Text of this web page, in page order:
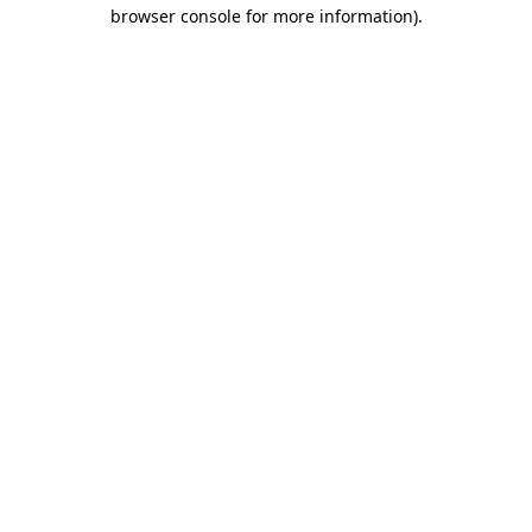
browser console for more information).